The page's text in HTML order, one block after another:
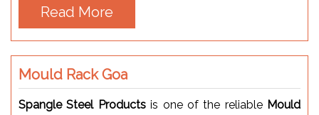
Read More
Mould Rack Goa
Spangle Steel Productsis one of the reliable Mould